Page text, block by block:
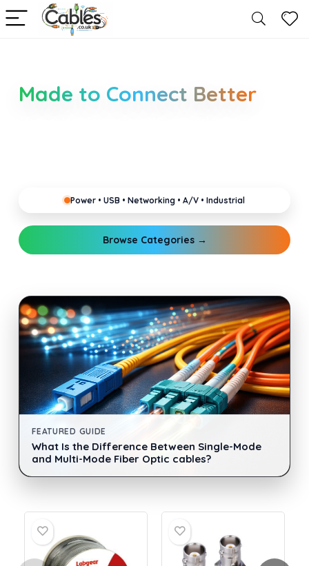
Made to Connect Better
Power • USB • Networking • A/V • Industrial
Browse Categories →
FEATURED GUIDE
What Is the Difference Between Single-Mode
and Multi-Mode Fiber Optic cables?